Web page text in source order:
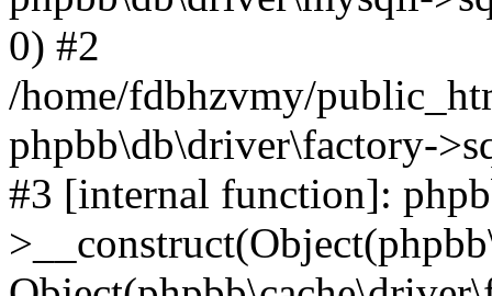
0) #2
/home/fdbhzvmy/
phpbb\db\driver\factory-
#3 [internal function]: